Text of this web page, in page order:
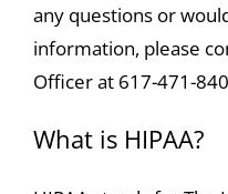
any questions or
information, please
Officer at 617-471-
What is HIPAA?